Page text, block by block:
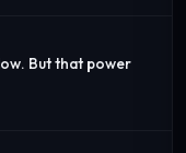
But that power